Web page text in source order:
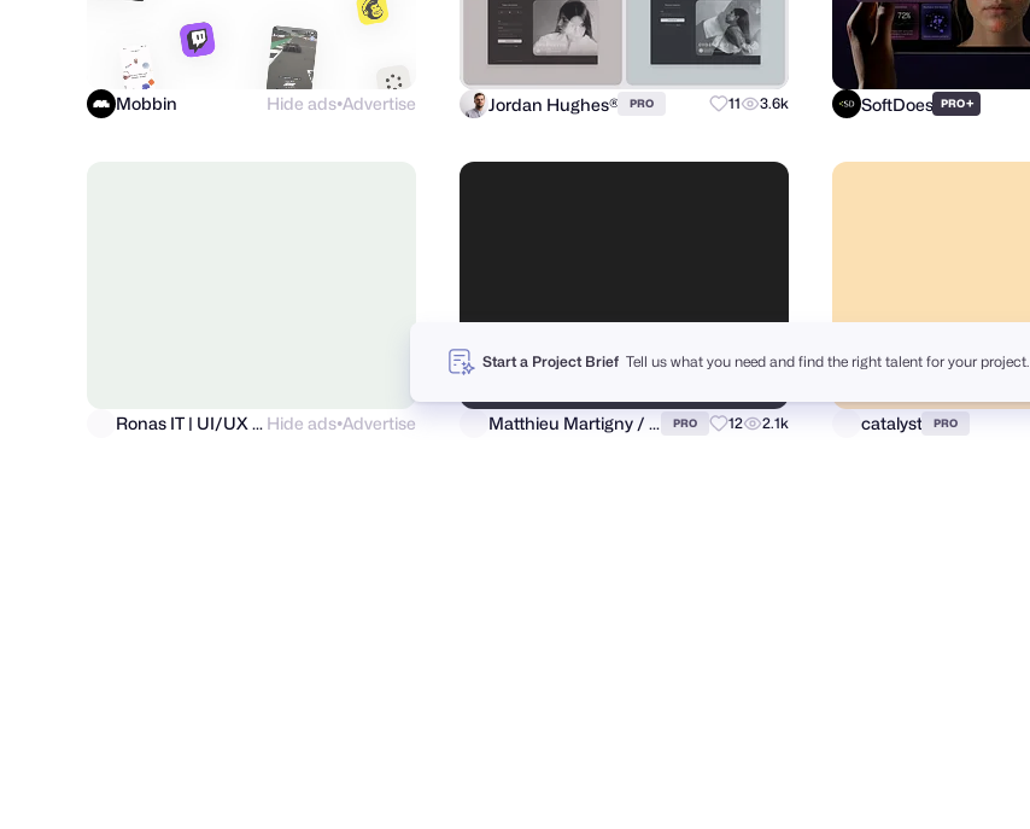
Mobbin Hide ads●Advertise Jordan Hughes® PRO 11 3.6k SoftDoes PRO+
Ronas IT | UI/UX Team Hide ads●Advertise Matthieu Martigny / Mattmart PRO 12 2.1k catalyst PRO
Start a Project Brief Tell us what you need and find the right talent for your project.